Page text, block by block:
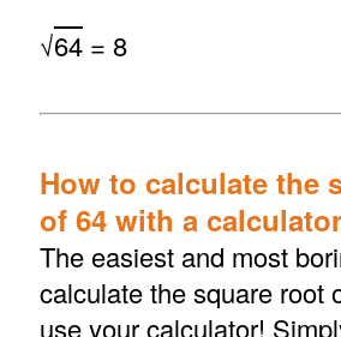
√64= 8
How to calculate the
of 64 with a calculator
The easiest and most
calculate the square root
use your calculator!